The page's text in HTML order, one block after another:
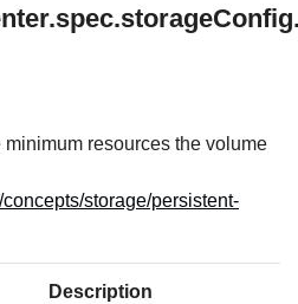
resources the volume
storage/persistent-
Description